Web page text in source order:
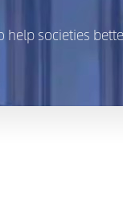
help societies